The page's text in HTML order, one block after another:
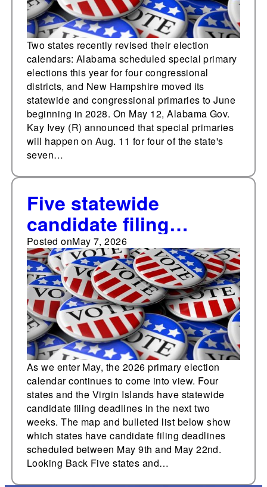
Two states recently revised their election
calendars: Alabama scheduled special primary
elections this year for four congressional
districts, and New Hampshire moved its
statewide and congressional primaries to June
beginning in 2028. On May 12, Alabama Gov.
Kay Ivey (R) announced that special primaries
will happen on Aug. 11 for four of the state's
seven…
Five statewide
candidate filing
deadlines in the next
two weeks
Posted onMay 7, 2026
As we enter May, the 2026 primary election
calendar continues to come into view. Four
states and the Virgin Islands have statewide
candidate filing deadlines in the next two
weeks. The map and bulleted list below show
which states have candidate filing deadlines
scheduled between May 9th and May 22nd.
Looking Back Five states and…